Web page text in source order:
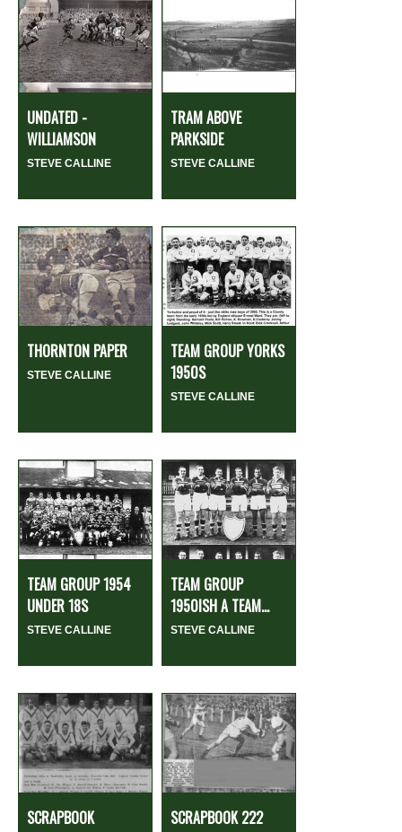
UNDATED -
WILLIAMSON
STEVE CALLINE
TRAM ABOVE
PARKSIDE
STEVE CALLINE
THORNTON PAPER
STEVE CALLINE
TEAM GROUP YORKS
1950S
STEVE CALLINE
TEAM GROUP 1954
UNDER 18S
STEVE CALLINE
TEAM GROUP
1950ISH A TEAM...
STEVE CALLINE
SCRAPBOOK
SCRAPBOOK 222